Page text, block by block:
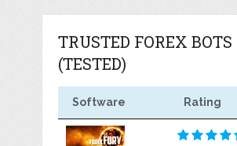
TRUSTED FOREX BOTS
(TESTED)
Software Rating